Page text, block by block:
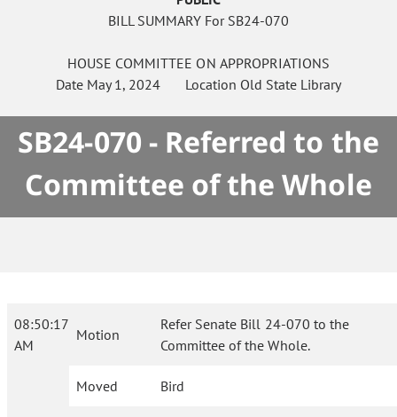
BILL SUMMARY For SB24-070
HOUSE COMMITTEE ON APPROPRIATIONS
Date May 1, 2024Location Old State Library
SB24-070 - Referred to the
Committee of the Whole
08:50:17
AM
Motion
Refer Senate Bill 24-070 to the
Committee of the Whole.
Moved Bird